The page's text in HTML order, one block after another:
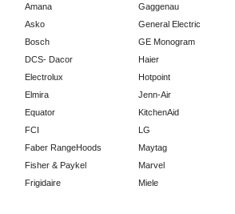
Amana
Asko
Bosch
DCS- Dacor
Electrolux
Elmira
Equator
FCI
Faber RangeHoods
Fisher & Paykel
Frigidaire
Gaggenau
General Electric
GE Monogram
Haier
Hotpoint
Jenn-Air
KitchenAid
LG
Maytag
Marvel
Miele